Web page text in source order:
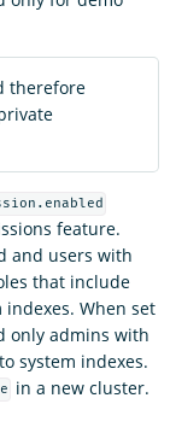
therefore
feature.
and users with
that include
When set
only admins with
system indexes.
in a new cluster.